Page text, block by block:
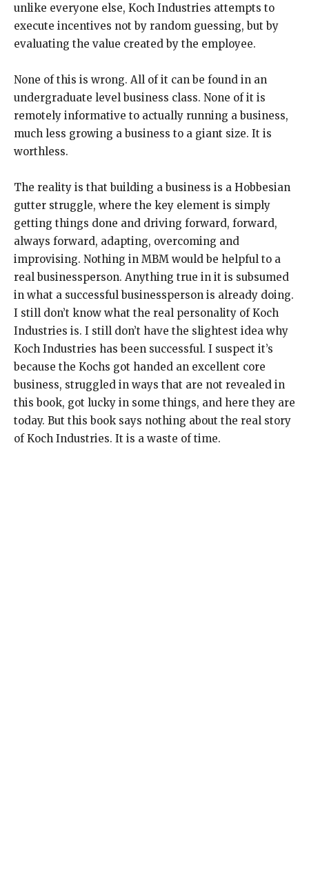
unlike everyone else, Koch Industries attempts to
execute incentives not by random guessing, but by
evaluating the value created by the employee.
None of this is wrong. All of it can be found in an
undergraduate level business class. None of it is
remotely informative to actually running a business,
much less growing a business to a giant size. It is
worthless.
The reality is that building a business is a Hobbesian
gutter struggle, where the key element is simply
getting things done and driving forward, forward,
always forward, adapting, overcoming and
improvising. Nothing in MBM would be helpful to a
real businessperson. Anything true in it is subsumed
in what a successful businessperson is already doing.
I still don’t know what the real personality of Koch
Industries is. I still don’t have the slightest idea why
Koch Industries has been successful. I suspect it’s
because the Kochs got handed an excellent core
business, struggled in ways that are not revealed in
this book, got lucky in some things, and here they are
today. But this book says nothing about the real story
of Koch Industries. It is a waste of time.